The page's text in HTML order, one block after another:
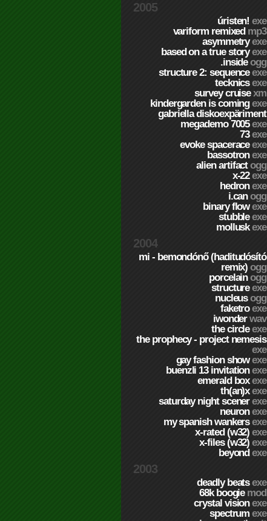
2005
úristen!exe
variform remixed mp3
asymmetryexe
based on a true storyexe
.insideogg
structure 2: sequenceexe
tecknicsexe
survey cruisexm
kindergarden is comingexe
gabriella diskoexpäriment
megademo 7005exe
73exe
evoke spaceraceexe
bassotronexe
alien artifactogg
x-22exe
hedronexe
i.canogg
binary flowexe
stubbleexe
molluskexe
2004
mi - bemondónő (haditudósító
remix)ogg
porcelainogg
structureexe
nucleusogg
faketroexe
iwonderwav
the circleexe
the prophecy - project nemesis
exe
gay fashion showexe
buenzli 13 invitationexe
emerald boxexe
th(an)xexe
saturday night scenerexe
neuronexe
my spanish wankersexe
x-rated (w32)exe
x-files (w32)exe
beyondexe
2003
deadly beatsexe
68k boogie mod
crystal visionexe
spectrumexe